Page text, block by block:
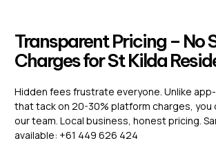
Transparent Pricing – No
Charges for St Kilda
Hidden fees frustrate everyone. Unlike
that tack on 20-30% platform charges, you
our team. Local business, honest pricing.
available: +61 449 626 424